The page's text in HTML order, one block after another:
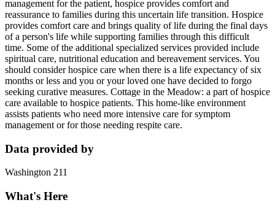
management for the patient, hospice provides comfort and
reassurance to families during this uncertain life transition. Hospice
provides comfort care and brings quality of life during the final days
of a person's life while supporting families through this difficult
time. Some of the additional specialized services provided include
spiritual care, nutritional education and bereavement services. You
should consider hospice care when there is a life expectancy of six
months or less and you or your loved one have decided to forgo
seeking curative measures. Cottage in the Meadow: a part of hospice
care available to hospice patients. This home-like environment
assists patients who need more intensive care for symptom
management or for those needing respite care.
Data provided by
Washington 211
What's Here